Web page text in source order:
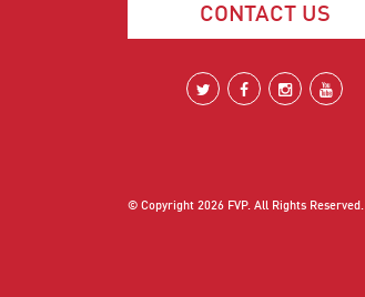
CONTACT US
© Copyright 2026FVP. All Rights Reserved.